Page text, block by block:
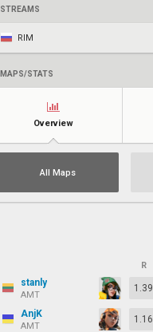
STREAMS
RIM
MAPS/STATS
Overview
All Maps
R
stanly
AMT
1.39
AnjK
AMT
1.16